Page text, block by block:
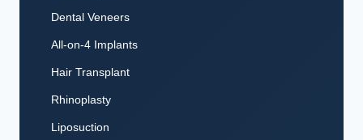
Dental Veneers
All-on-4 Implants
Hair Transplant
Rhinoplasty
Liposuction